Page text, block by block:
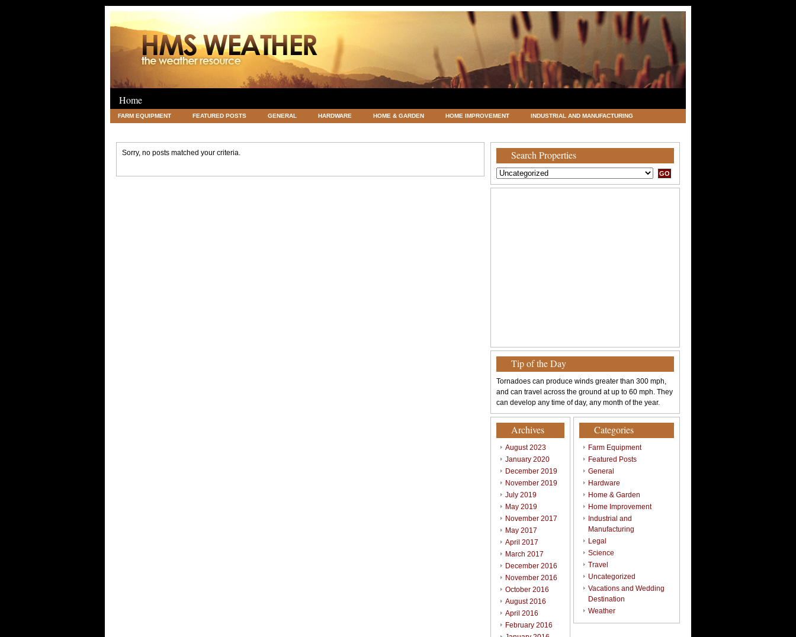
Home
FARM EQUIPMENT FEATURED POSTS GENERAL HARDWARE HOME & GARDEN HOME IMPROVEMENT INDUSTRIAL AND MANUFACTURING
Sorry, no posts matched your criteria. Search Properties
Tip of the Day
Tornadoes can produce winds greater than 300 mph,
and can travel across the ground at up to 60 mph. They
can develop any time of day, any month of the year.
Archives
August 2023
January 2020
December 2019
November 2019
July 2019
May 2019
November 2017
May 2017
April 2017
March 2017
December 2016
November 2016
October 2016
August 2016
April 2016
February 2016
Categories
Farm Equipment
Featured Posts
General
Hardware
Home & Garden
Home Improvement
Industrial and
Manufacturing
Legal
Science
Travel
Uncategorized
Vacations and Wedding
Destination
Weather